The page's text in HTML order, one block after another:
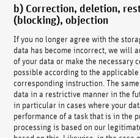
b) Correction, deletion,
(blocking), objection
If you no longer agree with the
data has become incorrect, we will
of your data or make the necessary
possible according to the
corresponding instruction. The
data in a restrictive manner in the
in particular in cases where your
performance of a task that is in the
processing is based on our